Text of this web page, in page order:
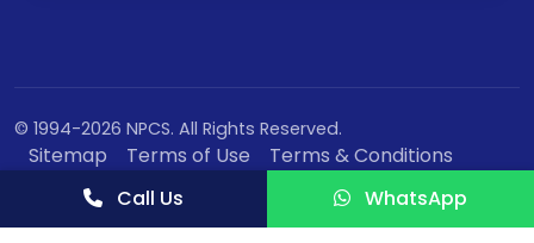
© 1994-2026 NPCS. All Rights Reserved.
Sitemap Terms of Use
Terms & Conditions
Privacy Policy
Call Us WhatsApp